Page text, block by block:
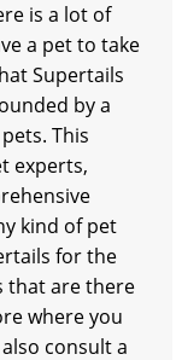
is a lot of
a pet to take
Supertails
by a
This
experts,
kind of pet
for the
that are there
where you
consult a